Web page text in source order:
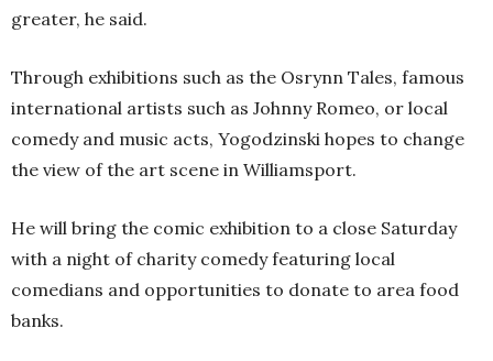
greater, he said.
Through exhibitions such as the Osrynn Tales, famous
international artists such as Johnny Romeo, or local
comedy and music acts, Yogodzinski hopes to change
the view of the art scene in Williamsport.
He will bring the comic exhibition to a close Saturday
with a night of charity comedy featuring local
comedians and opportunities to donate to area food
banks.